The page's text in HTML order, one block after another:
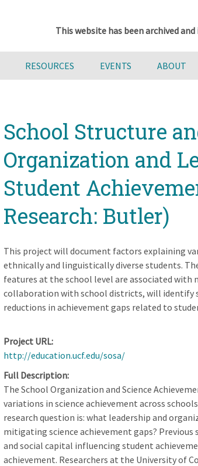
This website has been archived
RESOURCES EVENTS ABOUT
School Structure
Organization and
Student
Research: Butler)
This project will document factors explaining
ethnically and linguistically diverse students.
features at the school level are associated with
collaboration with school districts, will identify
reductions in achievement gaps related to
Project URL
http://education.ucf.edu/sosa/
Full Description
The School Organization and Science
variations in science achievement across
research question is: what leadership and
mitigating science achievement gaps?
and social capital influencing student
achievement. Researchers at the University of